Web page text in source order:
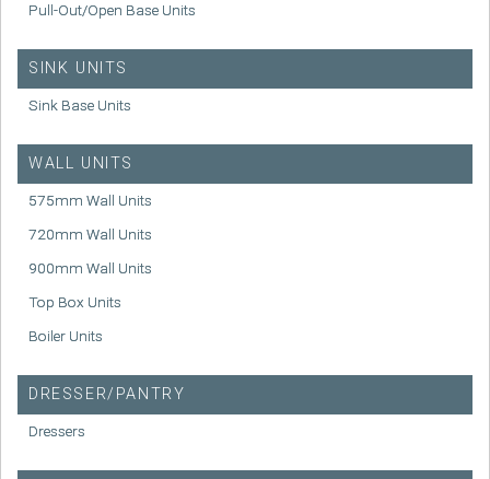
Pull-Out/Open Base Units
SINK UNITS
Sink Base Units
WALL UNITS
575mm Wall Units
720mm Wall Units
900mm Wall Units
Top Box Units
Boiler Units
DRESSER/PANTRY
Dressers